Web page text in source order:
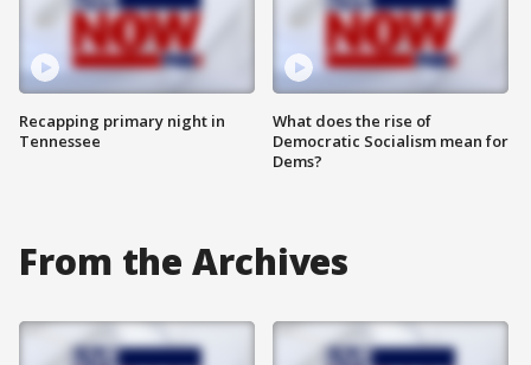
Recapping primary night in
Tennessee
What does the rise of
Democratic Socialism mean for
Dems?
From the Archives